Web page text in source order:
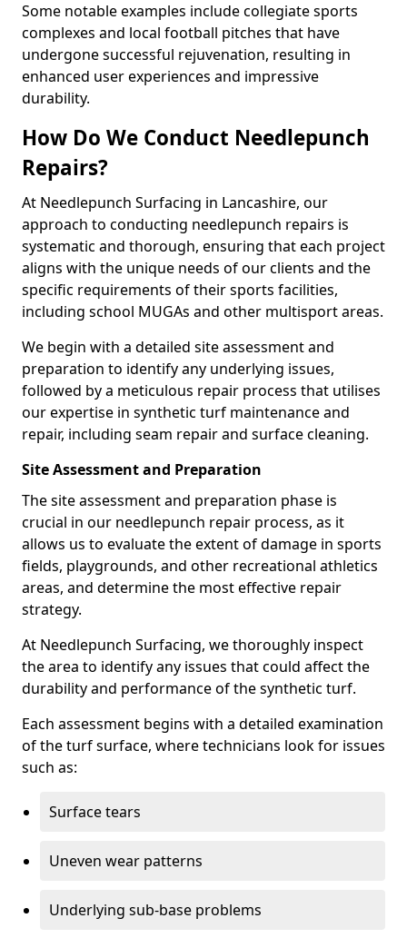
Some notable examples include collegiate sports
complexes and local football pitches that have
undergone successful rejuvenation, resulting in
enhanced user experiences and impressive
durability.
How Do We Conduct Needlepunch
Repairs?
At Needlepunch Surfacing in Lancashire, our
approach to conducting needlepunch repairs is
systematic and thorough, ensuring that each project
aligns with the unique needs of our clients and the
specific requirements of their sports facilities,
including school MUGAs and other multisport areas.
We begin with a detailed site assessment and
preparation to identify any underlying issues,
followed by a meticulous repair process that utilises
our expertise in synthetic turf maintenance and
repair, including seam repair and surface cleaning.
Site Assessment and Preparation
The site assessment and preparation phase is
crucial in our needlepunch repair process, as it
allows us to evaluate the extent of damage in sports
fields, playgrounds, and other recreational athletics
areas, and determine the most effective repair
strategy.
At Needlepunch Surfacing, we thoroughly inspect
the area to identify any issues that could affect the
durability and performance of the synthetic turf.
Each assessment begins with a detailed examination
of the turf surface, where technicians look for issues
such as:
Surface tears
Uneven wear patterns
Underlying sub-base problems